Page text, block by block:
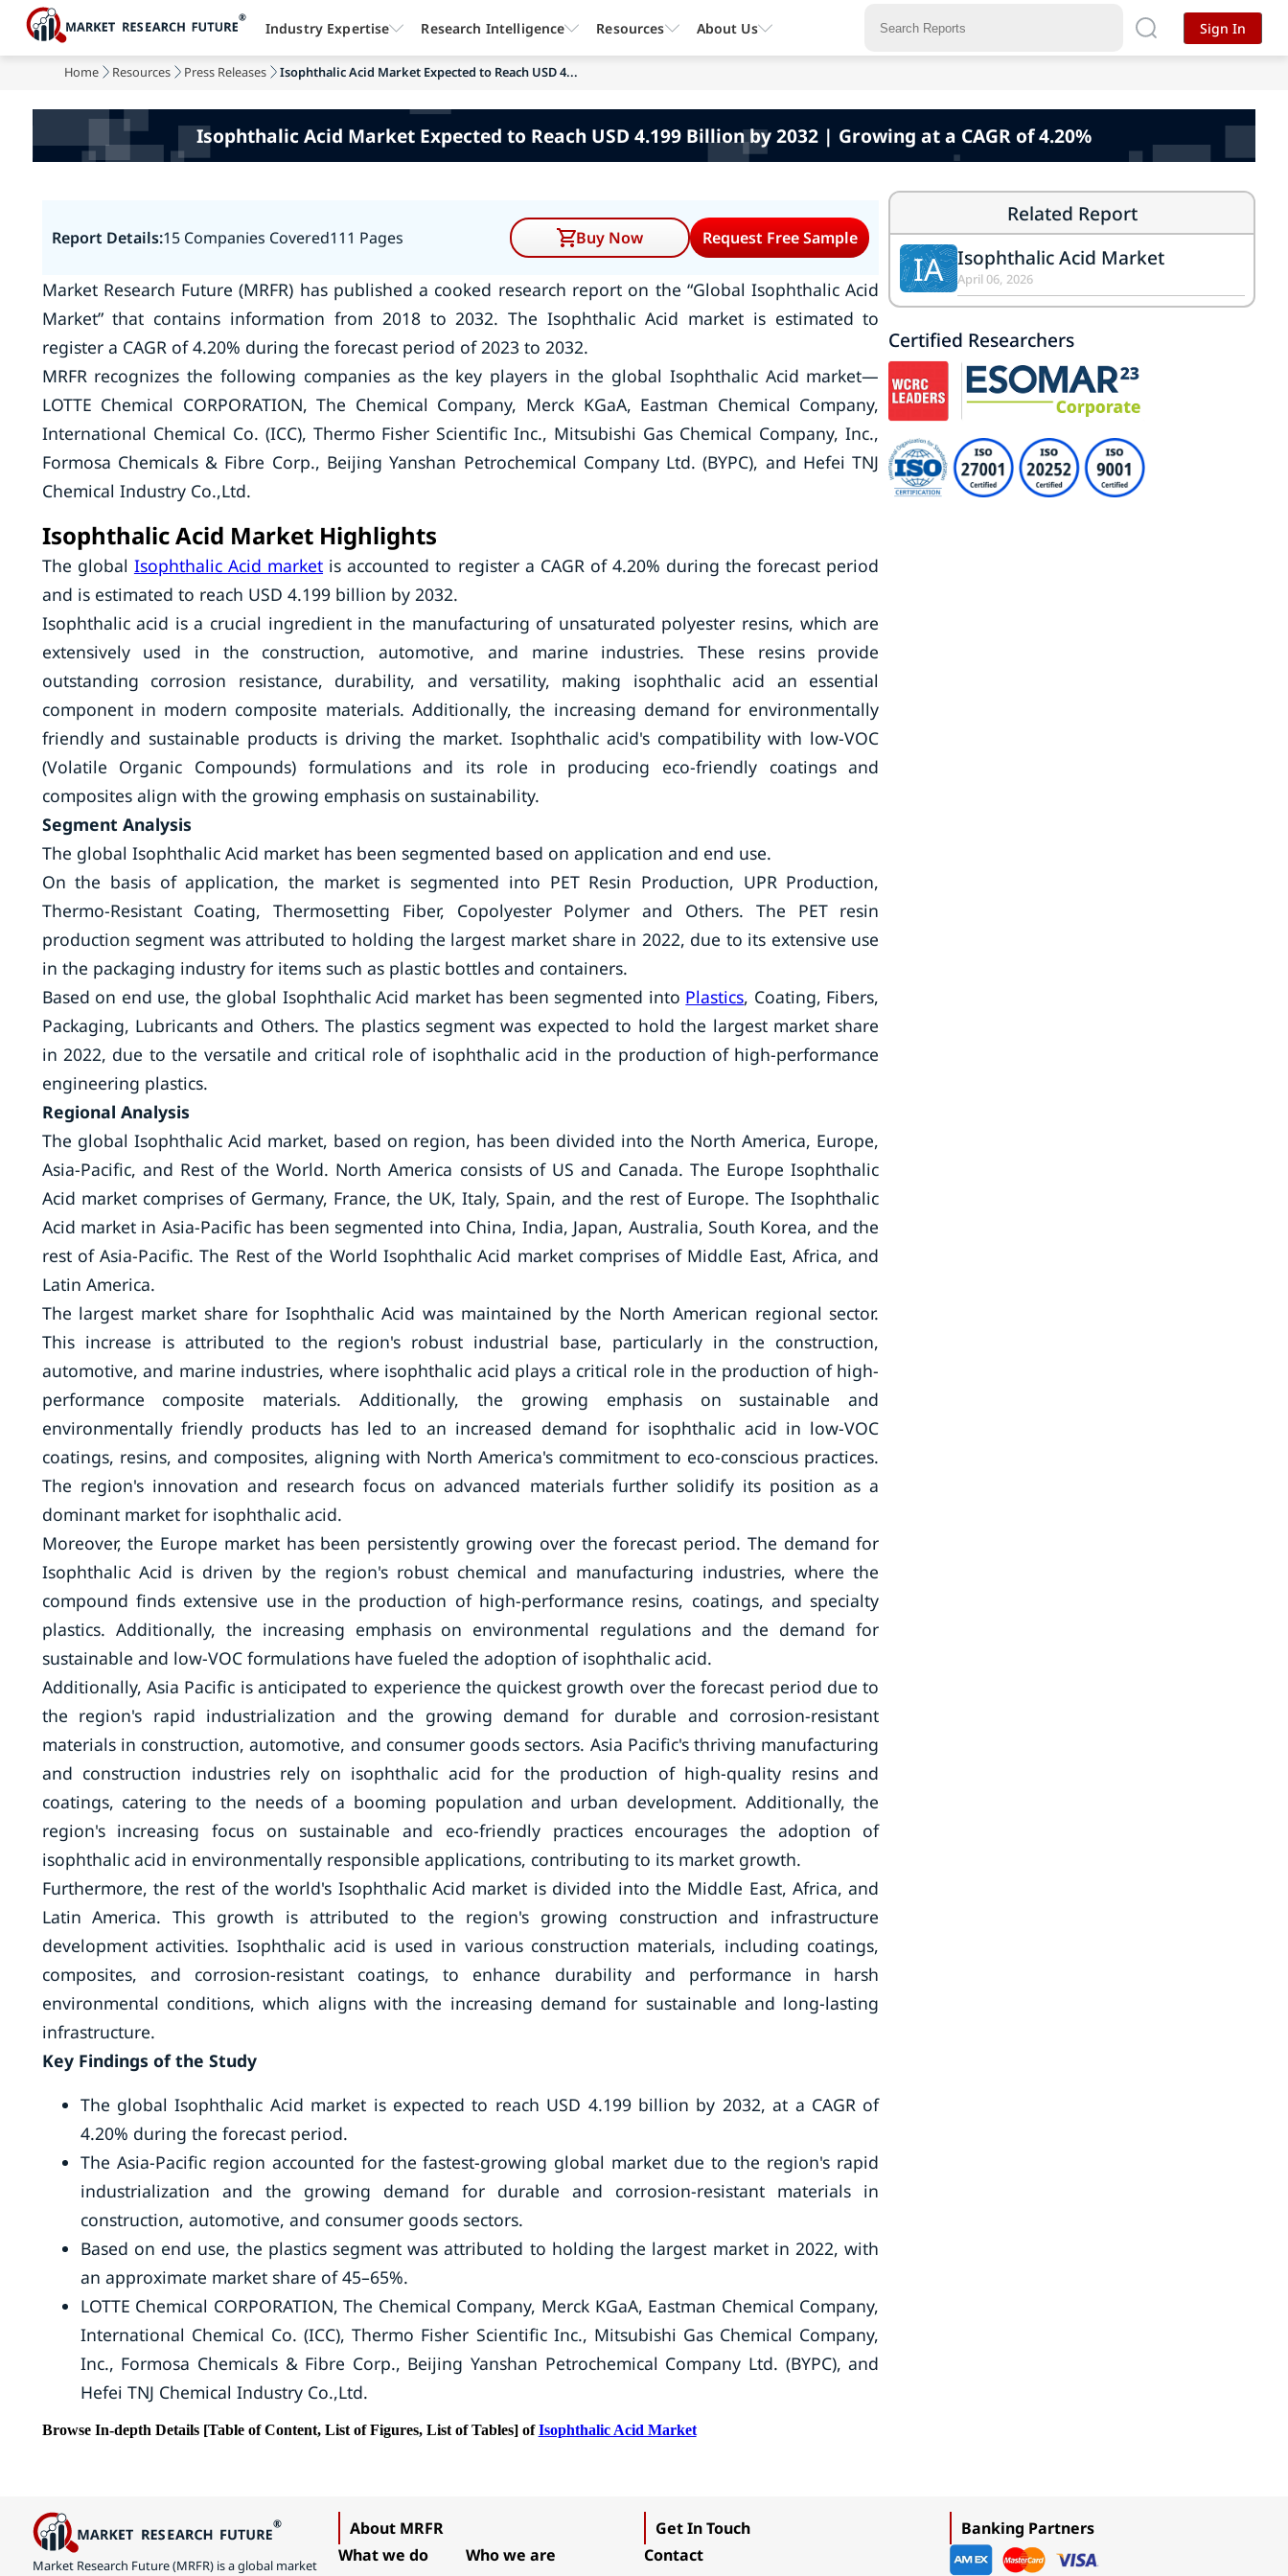
Home Resources Press Releases Isophthalic Acid Market Expected to Reach USD 4...
Isophthalic Acid Market Expected to Reach USD 4.199 Billion by 2032 | Growing at a CAGR of 4.20%
Report Details:15 Companies Covered111 Pages Buy Now Request Free Sample
Market Research Future (MRFR) has published a cooked research report on the “Global Isophthalic Acid
Market” that contains information from 2018 to 2032. The Isophthalic Acid market is estimated to
register a CAGR of 4.20% during the forecast period of 2023 to 2032.
MRFR recognizes the following companies as the key players in the global Isophthalic Acid market—
LOTTE Chemical CORPORATION, The Chemical Company, Merck KGaA, Eastman Chemical Company,
International Chemical Co. (ICC), Thermo Fisher Scientific Inc., Mitsubishi Gas Chemical Company, Inc.,
Formosa Chemicals & Fibre Corp., Beijing Yanshan Petrochemical Company Ltd. (BYPC), and Hefei TNJ
Chemical Industry Co.,Ltd.
Isophthalic Acid Market Highlights
The global Isophthalic Acid market is accounted to register a CAGR of 4.20% during the forecast period
and is estimated to reach USD 4.199 billion by 2032.
Isophthalic acid is a crucial ingredient in the manufacturing of unsaturated polyester resins, which are
extensively used in the construction, automotive, and marine industries. These resins provide
outstanding corrosion resistance, durability, and versatility, making isophthalic acid an essential
component in modern composite materials. Additionally, the increasing demand for environmentally
friendly and sustainable products is driving the market. Isophthalic acid's compatibility with low-VOC
(Volatile Organic Compounds) formulations and its role in producing eco-friendly coatings and
composites align with the growing emphasis on sustainability.
Segment Analysis
The global Isophthalic Acid market has been segmented based on application and end use.
On the basis of application, the market is segmented into PET Resin Production, UPR Production,
Thermo-Resistant Coating, Thermosetting Fiber, Copolyester Polymer and Others. The PET resin
production segment was attributed to holding the largest market share in 2022, due to its extensive use
in the packaging industry for items such as plastic bottles and containers.
Based on end use, the global Isophthalic Acid market has been segmented into Plastics, Coating, Fibers,
Packaging, Lubricants and Others. The plastics segment was expected to hold the largest market share
in 2022, due to the versatile and critical role of isophthalic acid in the production of high-performance
engineering plastics.
Regional Analysis
The global Isophthalic Acid market, based on region, has been divided into the North America, Europe,
Asia-Pacific, and Rest of the World. North America consists of US and Canada. The Europe Isophthalic
Acid market comprises of Germany, France, the UK, Italy, Spain, and the rest of Europe. The Isophthalic
Acid market in Asia-Pacific has been segmented into China, India, Japan, Australia, South Korea, and the
rest of Asia-Pacific. The Rest of the World Isophthalic Acid market comprises of Middle East, Africa, and
Latin America.
The largest market share for Isophthalic Acid was maintained by the North American regional sector.
This increase is attributed to the region's robust industrial base, particularly in the construction,
automotive, and marine industries, where isophthalic acid plays a critical role in the production of high-
performance composite materials. Additionally, the growing emphasis on sustainable and
environmentally friendly products has led to an increased demand for isophthalic acid in low-VOC
coatings, resins, and composites, aligning with North America's commitment to eco-conscious practices.
The region's innovation and research focus on advanced materials further solidify its position as a
dominant market for isophthalic acid.
Moreover, the Europe market has been persistently growing over the forecast period. The demand for
Isophthalic Acid is driven by the region's robust chemical and manufacturing industries, where the
compound finds extensive use in the production of high-performance resins, coatings, and specialty
plastics. Additionally, the increasing emphasis on environmental regulations and the demand for
sustainable and low-VOC formulations have fueled the adoption of isophthalic acid.
Additionally, Asia Pacific is anticipated to experience the quickest growth over the forecast period due to
the region's rapid industrialization and the growing demand for durable and corrosion-resistant
materials in construction, automotive, and consumer goods sectors. Asia Pacific's thriving manufacturing
and construction industries rely on isophthalic acid for the production of high-quality resins and
coatings, catering to the needs of a booming population and urban development. Additionally, the
region's increasing focus on sustainable and eco-friendly practices encourages the adoption of
isophthalic acid in environmentally responsible applications, contributing to its market growth.
Furthermore, the rest of the world's Isophthalic Acid market is divided into the Middle East, Africa, and
Latin America. This growth is attributed to the region's growing construction and infrastructure
development activities. Isophthalic acid is used in various construction materials, including coatings,
composites, and corrosion-resistant coatings, to enhance durability and performance in harsh
environmental conditions, which aligns with the increasing demand for sustainable and long-lasting
infrastructure.
Key Findings of the Study
The global Isophthalic Acid market is expected to reach USD 4.199 billion by 2032, at a CAGR of
4.20% during the forecast period.
The Asia-Pacific region accounted for the fastest-growing global market due to the region's rapid
industrialization and the growing demand for durable and corrosion-resistant materials in
construction, automotive, and consumer goods sectors.
Based on end use, the plastics segment was attributed to holding the largest market in 2022, with
an approximate market share of 45–65%.
LOTTE Chemical CORPORATION, The Chemical Company, Merck KGaA, Eastman Chemical Company,
International Chemical Co. (ICC), Thermo Fisher Scientific Inc., Mitsubishi Gas Chemical Company,
Inc., Formosa Chemicals & Fibre Corp., Beijing Yanshan Petrochemical Company Ltd. (BYPC), and
Hefei TNJ Chemical Industry Co.,Ltd.
Browse In-depth Details [Table of Content, List of Figures, List of Tables] ofIsophthalic Acid Market
Related Report
IA Isophthalic Acid Market
April 06, 2026
Certified Researchers
Industry Expertise Research Intelligence Resources About Us Sign In
Market Research Future (MRFR) is a global market
About MRFR
What we do
Who we are
Get In Touch
Contact
Banking Partners